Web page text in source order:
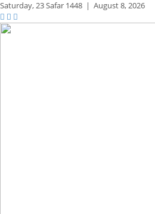
Saturday,23 Safar 1448 | August 8, 2026